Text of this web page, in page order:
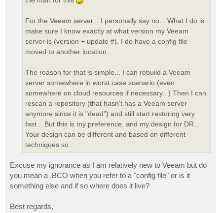
For the Veeam server... I personally say no... What I do is
make sure I know exactly at what version my Veeam
server is (version + update #). I do have a config file
moved to another location.
The reason for that is simple... I can rebuild a Veeam
server somewhere in worst case scenario (even
somewhere on cloud resources if necessary...) Then I can
rescan a repository (that hasn't has a Veeam server
anymore since it is "dead") and still start restoring very
fast... But this is my preference, and my design for DR...
Your design can be different and based on different
techniques so...
Excuse my ignorance as I am relatively new to Veeam but do
you mean a .BCO when you refer to a "config file" or is it
something else and if so where does it live?
Best regards,